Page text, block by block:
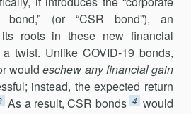
bond,” (or “CSR bond”), an
roots in these new financial
twist. Unlike COVID-19 bonds,
would eschew any financial gain
instead, the expected return
As a result, CSR bonds 4 would